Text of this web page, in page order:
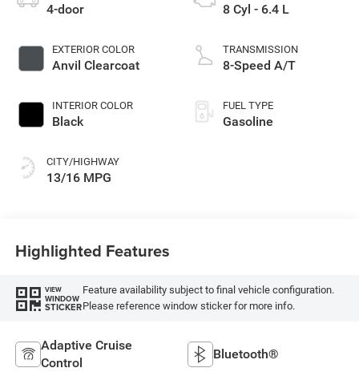
4-door
EXTERIOR COLOR
Anvil Clearcoat
INTERIOR COLOR
Black
CITY/HIGHWAY
13/16 MPG
8 Cyl - 6.4 L
TRANSMISSION
8-Speed A/T
FUEL TYPE
Gasoline
Highlighted Features
VIEW
WINDOW
STICKER
Feature availability subject to final vehicle configuration.
Please reference window sticker for more info.
Adaptive Cruise
Control
Bluetooth®